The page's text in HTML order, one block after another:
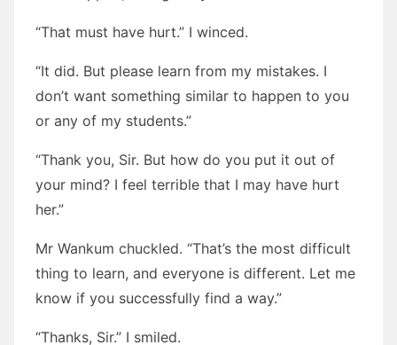
“That must have hurt.” I winced.
“It did. But please learn from my mistakes. I
don’t want something similar to happen to you
or any of my students.”
“Thank you, Sir. But how do you put it out of
your mind? I feel terrible that I may have hurt
her.”
Mr Wankum chuckled. “That’s the most difficult
thing to learn, and everyone is different. Let me
know if you successfully find a way.”
“Thanks, Sir.” I smiled.